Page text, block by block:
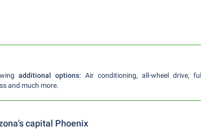
additional options: Air conditioning, all-wheel drive,
and much more.
capital Phoenix